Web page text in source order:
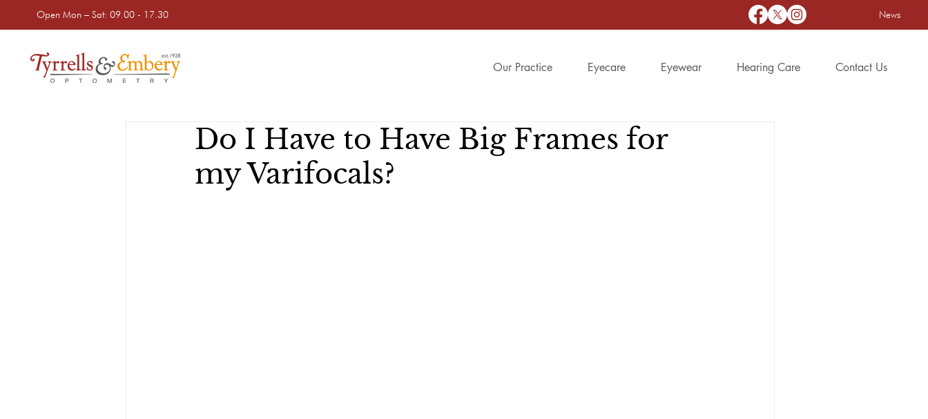
Open Mon – Sat: 09.00 - 17.30 News
Our Practice Eyecare Eyewear Hearing Care Contact Us
Do I Have to Have Big Frames for
my Varifocals?